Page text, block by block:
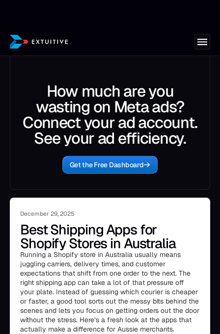
How much are you
wasting on Meta ads?
Connect your ad account.
See your ad efficiency.
Get the Free Dashboard
December 29, 2025
Best Shipping Apps for
Shopify Stores in Australia
Running a Shopify store in Australia usually means
juggling carriers, delivery times, and customer
expectations that shift from one order to the next. The
right shipping app can take a lot of that pressure off
your plate. Instead of guessing which courier is cheaper
or faster, a good tool sorts out the messy bits behind the
scenes and lets you focus on getting orders out the door
without the stress. Here’s a fresh look at the apps that
actually make a difference for Aussie merchants.